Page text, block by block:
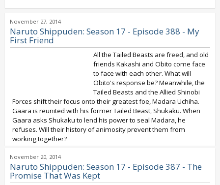
November 27, 2014
Naruto Shippuden: Season 17 - Episode 388 - My
First Friend
All the Tailed Beasts are freed, and old
friends Kakashi and Obito come face
to face with each other. What will
Obito's response be? Meanwhile, the
Tailed Beasts and the Allied Shinobi
Forces shift their focus onto their greatest foe, Madara Uchiha.
Gaara is reunited with his former Tailed Beast, Shukaku. When
Gaara asks Shukaku to lend his power to seal Madara, he
refuses. Will their history of animosity prevent them from
working together?
November 20, 2014
Naruto Shippuden: Season 17 - Episode 387 - The
Promise That Was Kept